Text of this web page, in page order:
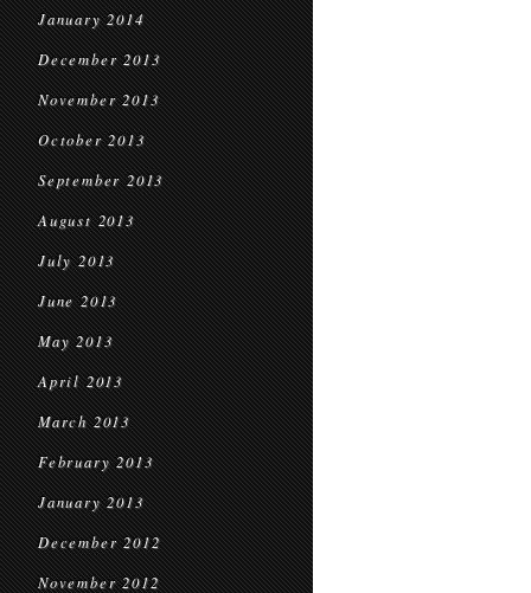
January 2014
December 2013
November 2013
October 2013
September 2013
August 2013
July 2013
June 2013
May 2013
April 2013
March 2013
February 2013
January 2013
December 2012
November 2012